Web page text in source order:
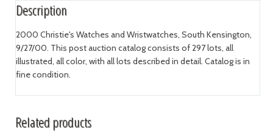
Description
2000 Christie's Watches and Wristwatches, South Kensington,
9/27/00. This post auction catalog consists of 297 lots, all
illustrated, all color, with all lots described in detail. Catalog is in
fine condition.
Related products